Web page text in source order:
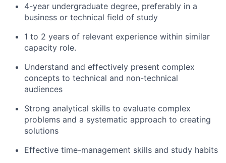
4-year undergraduate degree, preferably in a
business or technical field of study
1 to 2 years of relevant experience within similar
capacity role.
Understand and effectively present complex
concepts to technical and non-technical
audiences
Strong analytical skills to evaluate complex
problems and a systematic approach to creating
solutions
Effective time-management skills and study habits